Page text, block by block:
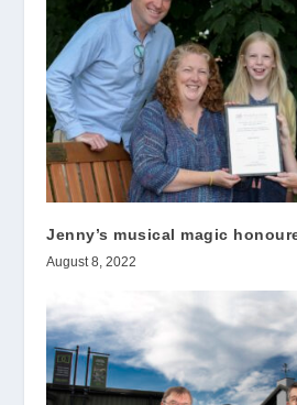
Jenny’s musical magic
August 8, 2022